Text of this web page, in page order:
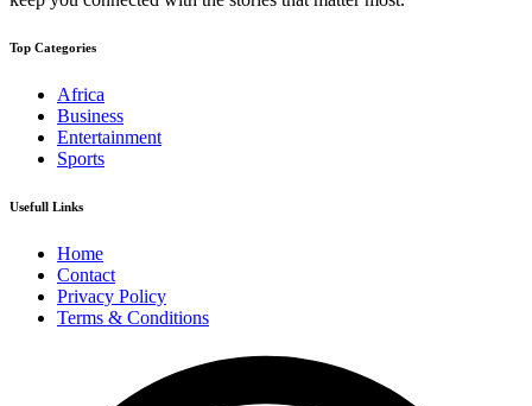
Top Categories
Africa
Business
Entertainment
Sports
Usefull Links
Home
Contact
Privacy Policy
Terms & Conditions